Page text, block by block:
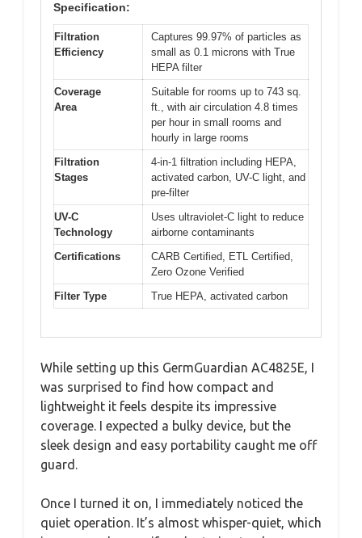
Specification:
Filtration
Efficiency
Captures 99.97% of particles as
small as 0.1 microns with True
HEPA filter
Coverage
Area
Suitable for rooms up to 743 sq.
ft., with air circulation 4.8 times
per hour in small rooms and
hourly in large rooms
Filtration
Stages
4-in-1 filtration including HEPA,
activated carbon, UV-C light, and
pre-filter
UV-C
Technology
Uses ultraviolet-C light to reduce
airborne contaminants
Certifications
CARB Certified, ETL Certified,
Zero Ozone Verified
Filter Type
True HEPA, activated carbon
While setting up this GermGuardian AC4825E, I
was surprised to find how compact and
lightweight it feels despite its impressive
coverage. I expected a bulky device, but the
sleek design and easy portability caught me off
guard.
Once I turned it on, I immediately noticed the
quiet operation. It’s almost whisper-quiet, which